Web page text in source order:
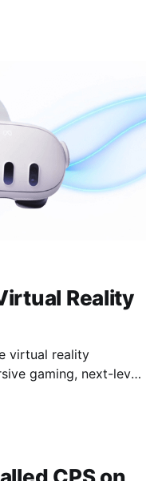
Reality
virtual reality
gaming, next-level
Virtual